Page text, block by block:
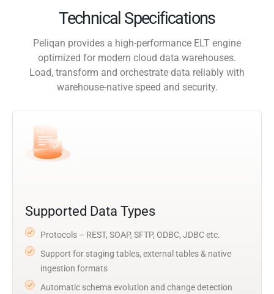
Technical Specifications
Peliqan provides a high-performance ELT engine
optimized for modern cloud data warehouses.
Load, transform and orchestrate data reliably with
warehouse-native speed and security.
Supported Data Types
Protocols – REST, SOAP, SFTP, ODBC, JDBC etc.
Support for staging tables, external tables & native
ingestion formats
Automatic schema evolution and change detection